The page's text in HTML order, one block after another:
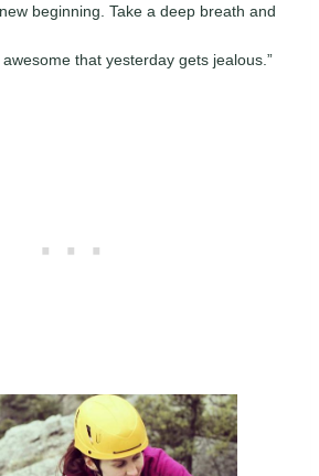
beginning. Take a deep breath and
that yesterday gets jealous.”